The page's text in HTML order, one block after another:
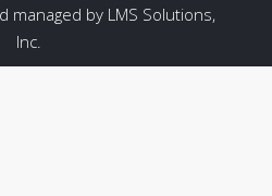
managed by LMS Solutions,
Inc.